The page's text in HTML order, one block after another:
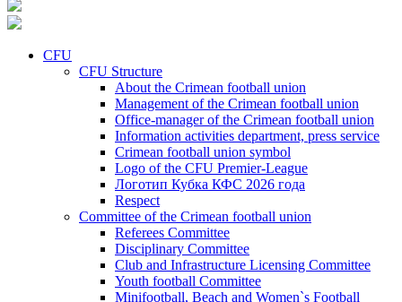
CFU
CFU Structure
About the Crimean football union
Management of the Crimean football union
Office-manager of the Crimean football union
Information activities department, press service
Crimean football union symbol
Logo of the CFU Premier-League
Логотип Кубка КФС 2026 года
Respect
Committee of the Crimean football union
Referees Committee
Disciplinary Committee
Club and Infrastructure Licensing Committee
Youth football Committee
Minifootball, Beach and Women`s Football